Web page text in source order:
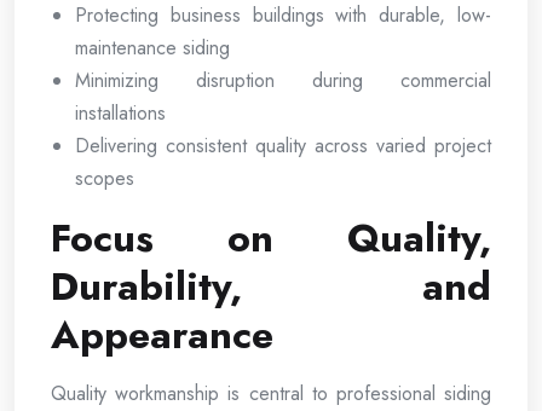
Protecting business buildings with durable, low-
maintenance siding
Minimizing disruption during commercial
installations
Delivering consistent quality across varied project
scopes
Focus on Quality,
Durability, and
Appearance
Quality workmanship is central to professional siding